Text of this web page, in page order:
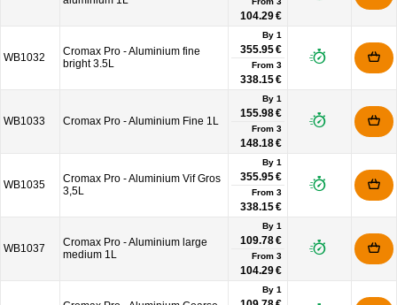
104.29 €
WB1032
Cromax Pro - Aluminium fine
bright 3.5L
By 1
355.95 €
From 3
338.15 €
WB1033 Cromax Pro - Aluminium Fine 1L
By 1
155.98 €
From 3
148.18 €
WB1035
Cromax Pro - Aluminium Vif Gros
3,5L
By 1
355.95 €
From 3
338.15 €
WB1037
Cromax Pro - Aluminium large
medium 1L
By 1
109.78 €
From 3
104.29 €
By 1